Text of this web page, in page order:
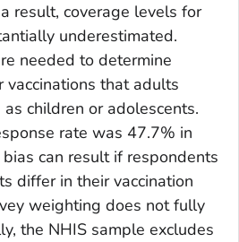
result, coverage levels for
underestimated.
needed to determine
vaccinations that adults
children or adolescents.
rate was 47.7% in
can result if respondents
differ in their vaccination
weighting does not fully
the NHIS sample excludes